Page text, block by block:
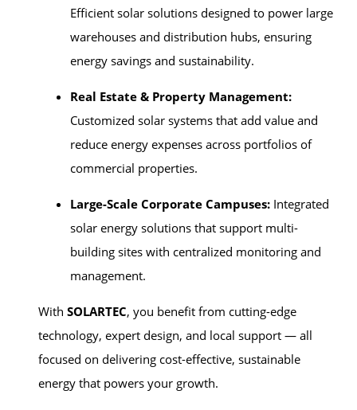
Efficient solar solutions designed to power large
warehouses and distribution hubs, ensuring
energy savings and sustainability.
Real Estate & Property Management:
Customized solar systems that add value and
reduce energy expenses across portfolios of
commercial properties.
Large-Scale Corporate Campuses: Integrated
solar energy solutions that support multi-
building sites with centralized monitoring and
management.
With SOLARTEC, you benefit from cutting-edge
technology, expert design, and local support — all
focused on delivering cost-effective, sustainable
energy that powers your growth.